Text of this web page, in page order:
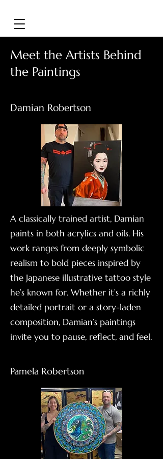
Meet the Artists Behind
the Paintings
Damian Robertson
A classically trained artist, Damian
paints in both acrylics and oils. His
work ranges from deeply symbolic
realism to bold pieces inspired by
the Japanese illustrative tattoo style
he’s known for. Whether it’s a richly
detailed portrait or a story-laden
composition, Damian’s paintings
invite you to pause, reflect, and feel.
Pamela Robertson